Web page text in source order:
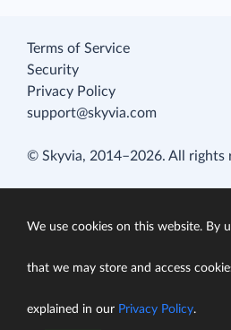
Terms of Service
Security
Privacy Policy
support@skyvia.com
© Skyvia, 2014–2026. All rights
We use cookies on this website. By
that we may store and access
explained in our Privacy Policy.